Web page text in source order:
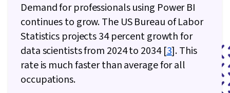
Demand for professionals using Power BI
continues to grow. The US Bureau of Labor
Statistics projects 34 percent growth for
data scientists from 2024 to 2034 [3]. This
rate is much faster than average for all
occupations.